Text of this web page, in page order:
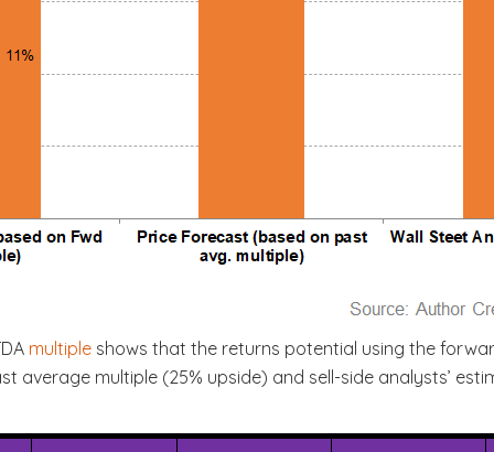
multiple shows that the returns potential using the
multiple (25% upside) and sell-side analysts’